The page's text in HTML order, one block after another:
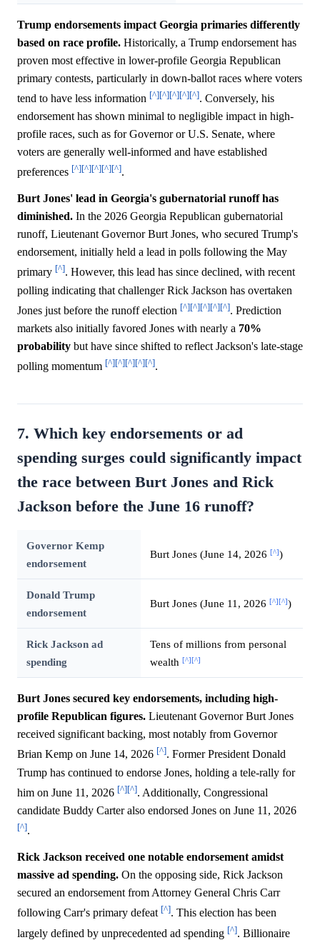
Trump endorsements impact Georgia primaries differently
based on race profile. Historically, a Trump endorsement has
proven most effective in lower-profile Georgia Republican
primary contests, particularly in down-ballot races where voters
tend to have less information [^][^][^][^][^]. Conversely, his
endorsement has shown minimal to negligible impact in high-
profile races, such as for Governor or U.S. Senate, where
voters are generally well-informed and have established
preferences [^][^][^][^][^].
Burt Jones' lead in Georgia's gubernatorial runoff has
diminished. In the 2026 Georgia Republican gubernatorial
runoff, Lieutenant Governor Burt Jones, who secured Trump's
endorsement, initially held a lead in polls following the May
primary [^]. However, this lead has since declined, with recent
polling indicating that challenger Rick Jackson has overtaken
Jones just before the runoff election [^][^][^][^][^]. Prediction
markets also initially favored Jones with nearly a 70%
probability but have since shifted to reflect Jackson's late-stage
polling momentum [^][^][^][^][^].
7. Which key endorsements or ad
spending surges could significantly impact
the race between Burt Jones and Rick
Jackson before the June 16 runoff?
Governor Kemp
endorsement
Burt Jones (June 14, 2026 [^])
Donald Trump
endorsement
Burt Jones (June 11, 2026 [^][^])
Rick Jackson ad
spending
Tens of millions from personal
wealth [^][^]
Burt Jones secured key endorsements, including high-
profile Republican figures. Lieutenant Governor Burt Jones
received significant backing, most notably from Governor
Brian Kemp on June 14, 2026 [^]. Former President Donald
Trump has continued to endorse Jones, holding a tele-rally for
him on June 11, 2026 [^][^]. Additionally, Congressional
candidate Buddy Carter also endorsed Jones on June 11, 2026
[^].
Rick Jackson received one notable endorsement amidst
massive ad spending. On the opposing side, Rick Jackson
secured an endorsement from Attorney General Chris Carr
following Carr's primary defeat [^]. This election has been
largely defined by unprecedented ad spending [^]. Billionaire